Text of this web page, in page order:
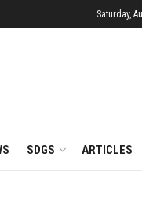
Saturday,
SDGS ARTICLES